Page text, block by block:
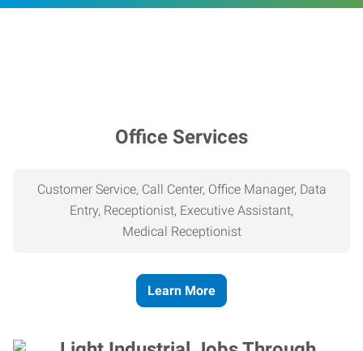
Office Services
Customer Service, Call Center, Office Manager, Data
Entry, Receptionist, Executive Assistant,
Medical Receptionist
Learn More